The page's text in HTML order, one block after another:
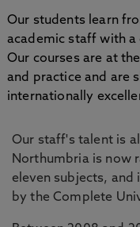
Our students learn
academic staff with a
Our courses are at
and practice and are
internationally
Our staff's talent is
Northumbria is now
eleven subjects,
by the Complete